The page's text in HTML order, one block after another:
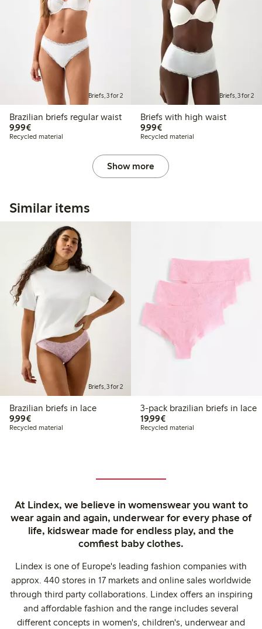
Briefs, 3 for 2
Brazilian briefs regular waist
9,99€€9.99
Recycled material
Briefs, 3 for 2
Briefs with high waist
9,99€€9.99
Recycled material
Show more
Similar items
Briefs, 3 for 2
Brazilian briefs in lace
9,99€€9.99
Recycled material
3-pack brazilian briefs in lace
19,99€€19.99
Recycled material
At Lindex, we believe in womenswear you want to
wear again and again, underwear for every phase of
life, kidswear made for endless play, and the
comfiest baby clothes.
Lindex is one of Europe's leading fashion companies with
approx. 440 stores in 17 markets and online sales worldwide
through third party collaborations. Lindex offers an inspiring
and affordable fashion and the range includes several
different concepts in women's, children's, underwear and